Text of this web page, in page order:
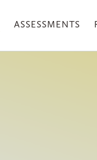
ASSESSMENTS